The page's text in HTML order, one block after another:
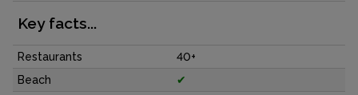
Key facts...
Restaurants
40+
Beach
✔